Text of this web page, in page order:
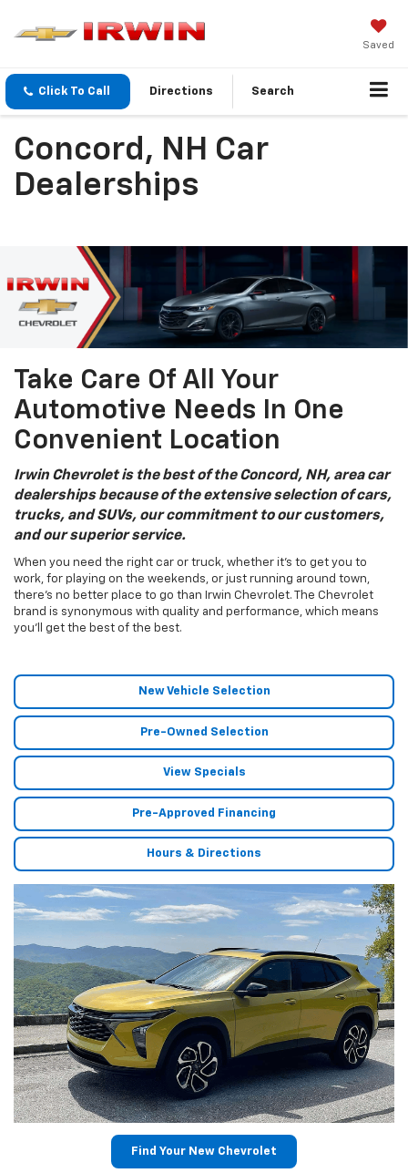
Saved
Click To Call Directions Search
Concord, NH Car
Dealerships
Take Care Of All Your
Automotive Needs In One
Convenient Location
Irwin Chevrolet is the best of the Concord, NH, area car
dealerships because of the extensive selection of cars,
trucks, and SUVs, our commitment to our customers,
and our superior service.
When you need the right car or truck, whether it’s to get you to
work, for playing on the weekends, or just running around town,
there’s no better place to go than Irwin Chevrolet. The Chevrolet
brand is synonymous with quality and performance, which means
you’ll get the best of the best.
New Vehicle Selection
Pre-Owned Selection
View Specials
Pre-Approved Financing
Hours & Directions
Find Your New Chevrolet